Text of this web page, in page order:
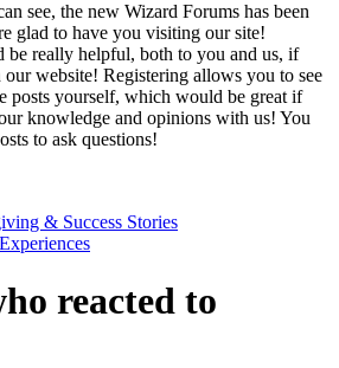
see, the new Wizard Forums has been
glad to have you visiting our site!
be really helpful, both to you and us, if
our website! Registering allows you to see
posts yourself, which would be great if
knowledge and opinions with us! You
to ask questions!
& Success Stories
reacted to